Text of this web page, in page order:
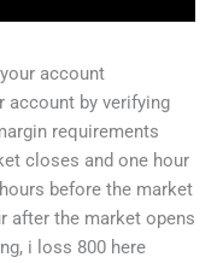
account
account by verifying
requirements
closes and one hour
before the market
after the market opens
i loss 800 here